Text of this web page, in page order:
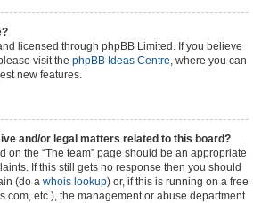
licensed through phpBB Limited. If you believe
visit the phpBB Ideas Centre, where you can
new features.
and/or legal matters related to this board?
on the “The team” page should be an appropriate
If this still gets no response then you should
(do a whois lookup) or, if this is running on a free
etc.), the management or abuse department